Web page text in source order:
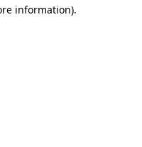
information).